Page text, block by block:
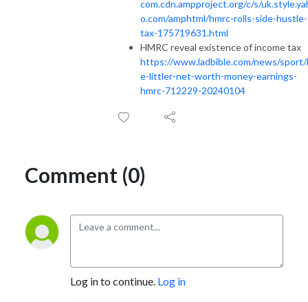
com.cdn.ampproject.org/c/s/
o.com/amphtml/hmrc-rolls-side-hustle-
tax-175719631.html
HMRC reveal existence of income tax
https://www.ladbible.com/news/
e-littler-net-worth-money-earnings-
hmrc-712229-20240104
Comment (0)
Log in to continue. Log in